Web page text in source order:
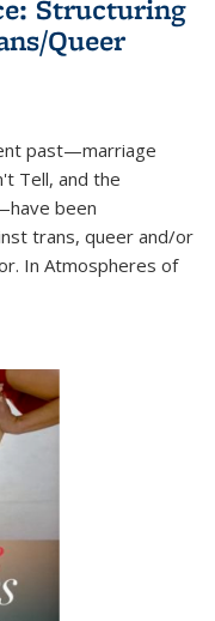
Structuring
Queer
past—marriage
Tell, and the
been
trans, queer and/or
In Atmospheres of